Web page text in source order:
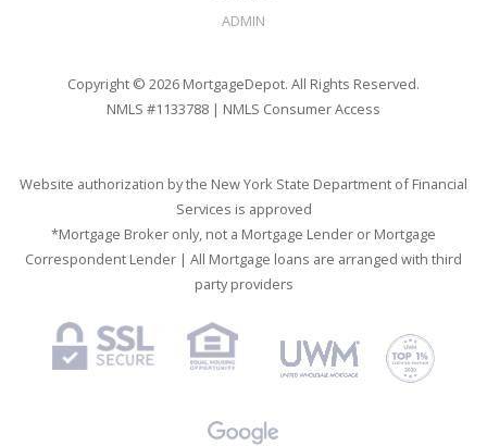
ADMIN
Copyright © 2026 MortgageDepot. All Rights Reserved.
NMLS #1133788 | NMLS Consumer Access
Website authorization by the New York State Department of Financial
Services is approved
*Mortgage Broker only, not a Mortgage Lender or Mortgage
Correspondent Lender | All Mortgage loans are arranged with third
party providers